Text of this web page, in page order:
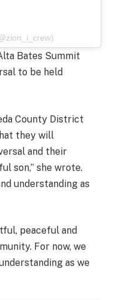
Bates Summit
to be held
County District
they will
and their
son,” she wrote.
understanding as
peaceful and
For now, we
as we